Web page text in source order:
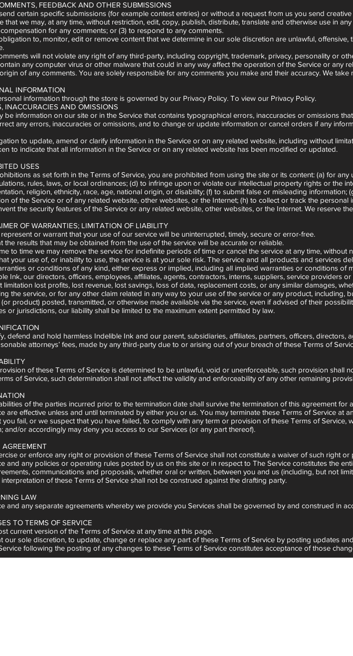
FEEDBACK AND OTHER SUBMISSIONS
certain specific submissions (for example contest entries) or without a request from us you send
that we may, at any time, without restriction, edit, copy, publish, distribute, translate and otherwise use in
for any comments; or (3) to respond to any comments.
to, monitor, edit or remove content that we determine in our sole discretion are unlawful,
will not violate any right of any third-party, including copyright, trademark, privacy, personality or
any computer virus or other malware that could in any way affect the operation of the Service or
of any comments. You are solely responsible for any comments you make and their accuracy. We
INFORMATION
information through the store is governed by our Privacy Policy. To view our Privacy Policy.
INACCURACIES AND OMISSIONS
be information on our site or in the Service that contains typographical errors, inaccuracies or omissions
any errors, inaccuracies or omissions, and to change or update information or cancel orders if any
to update, amend or clarify information in the Service or on any related website, including without
to indicate that all information in the Service or on any related website has been modified or updated.
USES
as set forth in the Terms of Service, you are prohibited from using the site or its content: (a) for
rules, laws, or local ordinances; (d) to infringe upon or violate our intellectual property rights or the
religion, ethnicity, race, age, national origin, or disability; (f) to submit false or misleading
of the Service or of any related website, other websites, or the Internet; (h) to collect or track the
the security features of the Service or any related website, other websites, or the Internet. We
OF WARRANTIES; LIMITATION OF LIABILITY
or warrant that your use of our service will be uninterrupted, timely, secure or error-free.
the results that may be obtained from the use of the service will be accurate or reliable.
to time we may remove the service for indefinite periods of time or cancel the service at any time, without
your use of, or inability to use, the service is at your sole risk. The service and all products and
or conditions of any kind, either express or implied, including all implied warranties or conditions
Ink, our directors, officers, employees, affiliates, agents, contractors, interns, suppliers, service
limitation lost profits, lost revenue, lost savings, loss of data, replacement costs, or any similar damages,
the service, or for any other claim related in any way to your use of the service or any product,
product) posted, transmitted, or otherwise made available via the service, even if advised of their
or jurisdictions, our liability shall be limited to the maximum extent permitted by law.
defend and hold harmless Indelible Ink and our parent, subsidiaries, affiliates, partners, officers,
attorneys’ fees, made by any third-party due to or arising out of your breach of these Terms of
of these Terms of Service is determined to be unlawful, void or unenforceable, such provision
of Service, such determination shall not affect the validity and enforceability of any other remaining
of the parties incurred prior to the termination date shall survive the termination of this agreement for
are effective unless and until terminated by either you or us. You may terminate these Terms of Service
fail, or we suspect that you have failed, to comply with any term or provision of these Terms of
and/or accordingly may deny you access to our Services (or any part thereof).
AGREEMENT
or enforce any right or provision of these Terms of Service shall not constitute a waiver of such right or
and any policies or operating rules posted by us on this site or in respect to The Service constitutes the
communications and proposals, whether oral or written, between you and us (including, but not
of these Terms of Service shall not be construed against the drafting party.
LAW
and any separate agreements whereby we provide you Services shall be governed by and construed in
TO TERMS OF SERVICE
current version of the Terms of Service at any time at this page.
our sole discretion, to update, change or replace any part of these Terms of Service by posting updates
following the posting of any changes to these Terms of Service constitutes acceptance of those